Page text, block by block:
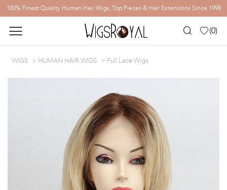
100% Finest Quality Human Hair Wigs, Top Pieces & Hair Extensions Since 1998
(0)
WIGS HUMAN HAIR WIGS Full Lace Wigs